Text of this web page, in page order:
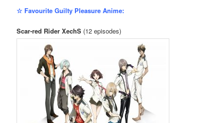
☆ Favourite Guilty Pleasure Anime:
Scar-red Rider XechS (12 episodes)